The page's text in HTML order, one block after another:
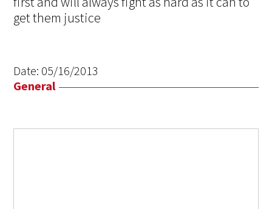
get them justice
Date: 05/16/2013
General